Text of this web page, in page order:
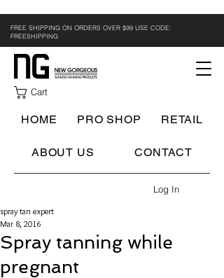
FREE SHIPPING ON ORDERS OVER $99 USE CODE:
FREESHIPPING
Cart
Log In
HOME PRO SHOP RETAIL
ABOUT US CONTACT
Spray tanning while
pregnant
spray tan expert
Mar 8, 2016